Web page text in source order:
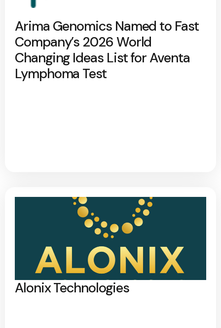
Arima Genomics Named to Fast
Company’s 2026 World
Changing Ideas List for Aventa
Lymphoma Test
Alonix Technologies